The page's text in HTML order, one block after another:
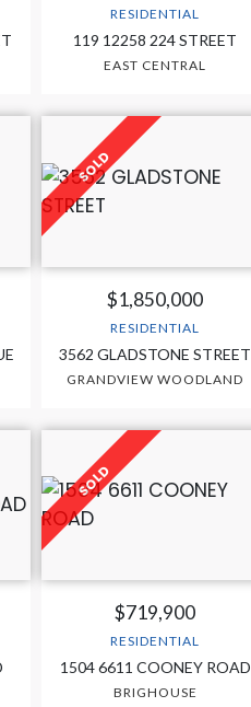
RESIDENTIAL
119 12258 224 STREET
EAST CENTRAL
$1,850,000
RESIDENTIAL
3562 GLADSTONE STREET
GRANDVIEW WOODLAND
$719,900
RESIDENTIAL
1504 6611 COONEY ROAD
BRIGHOUSE